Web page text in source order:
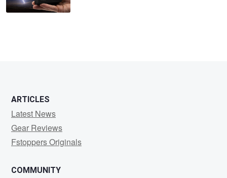
ARTICLES
Latest News
Gear Reviews
Fstoppers Originals
COMMUNITY